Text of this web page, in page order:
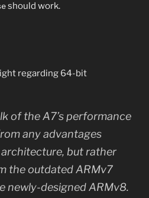
should work.
regarding 64-bit
of the A7’s performance
any advantages
but rather
the outdated ARMv7
newly-designed ARMv8.